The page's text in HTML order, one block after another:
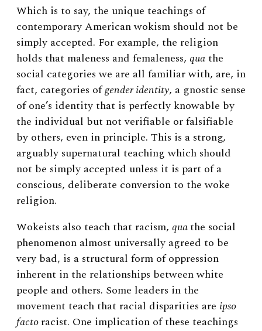
Which is to say, the unique teachings of
contemporary American wokism should not be
simply accepted. For example, the religion
holds that maleness and femaleness, qua the
social categories we are all familiar with, are, in
fact, categories ofgender identity, a gnostic sense
of one’s identity that is perfectly knowable by
the individual but not verifiable or falsifiable
by others, even in principle. This is a strong,
arguably supernatural teaching which should
not be simply accepted unless it is part of a
conscious, deliberate conversion to the woke
religion.
Wokeists also teach that racism, quathe social
phenomenon almost universally agreed to be
very bad, is a structural form of oppression
inherent in the relationships between white
people and others. Some leaders in the
movement teach that racial disparities are ipso
factoracist. One implication of these teachings